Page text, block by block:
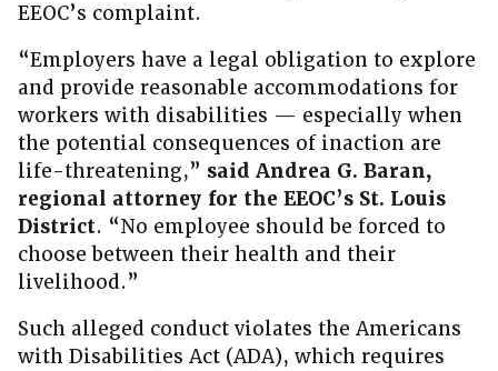
EEOC’s complaint.
“Employers have a legal obligation to explore
and provide reasonable accommodations for
workers with disabilities — especially when
the potential consequences of inaction are
life-threatening,” said Andrea G. Baran,
regional attorney for the EEOC’s St. Louis
District. “No employee should be forced to
choose between their health and their
livelihood.”
Such alleged conduct violates the Americans
with Disabilities Act (ADA), which requires